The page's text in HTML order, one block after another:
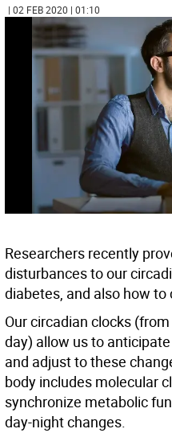
| 02 FEB 2020 | 01:10
Researchers recently
disturbances to our
diabetes, and also how
Our circadian clocks
day) allow us to
and adjust to these
body includes molecular
synchronize metabolic
day-night changes.